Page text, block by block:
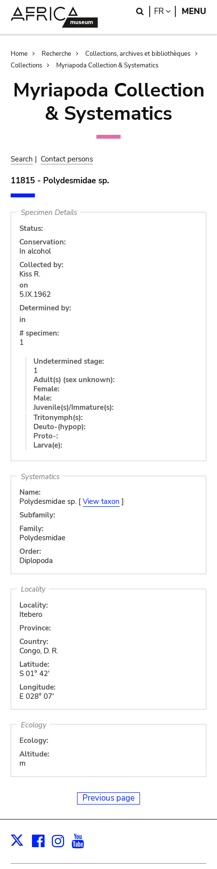
Search
FR LANGUAGE
MENU
Breadcrumb
Home Recherche
Collections, archives et bibliothèques
Collections
Myriapoda Collection & Systematics
Myriapoda Collection
& Systematics
Search | Contact persons
11815 - Polydesmidae sp.
Specimen Details
Status:
Conservation:
In alcohol
Collected by:
Kiss R.
on
5.IX.1962
Determined by:
in
# specimen:
1
Undetermined stage:
1
Adult(s) (sex unknown):
Female:
Male:
Juvenile(s)/Immature(s):
Tritonymph(s):
Deuto-(hypop):
Proto-:
Larva(e):
Systematics
Name:
Polydesmidae sp. [ View taxon ]
Subfamily:
Family:
Polydesmidae
Order:
Diplopoda
Locality
Locality:
Itebero
Province:
Country:
Congo, D. R.
Latitude:
S 01° 42'
Longitude:
E 028° 07'
Ecology
Ecology:
Altitude:
m
Previous page
X Facebook
Instagram